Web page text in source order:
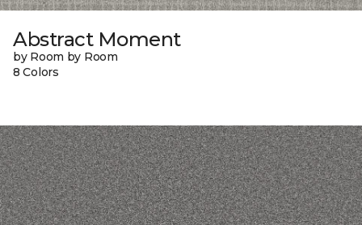
Abstract Moment
by Room by Room
8 Colors